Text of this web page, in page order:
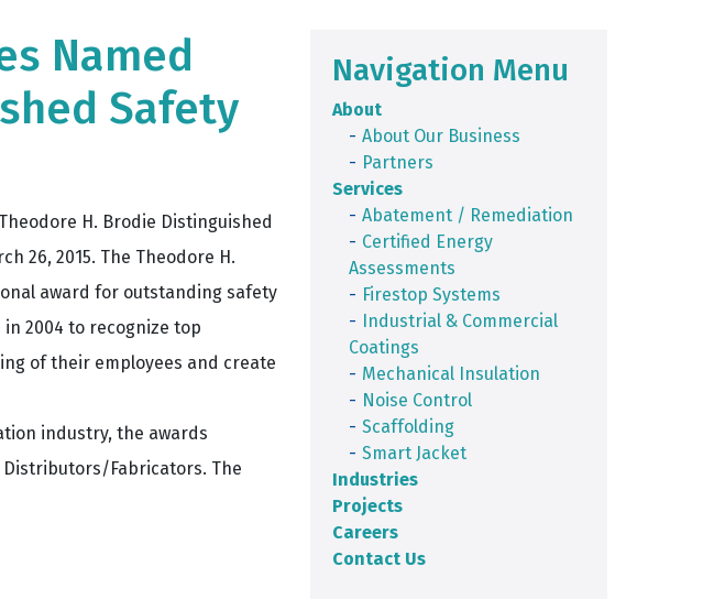
Named
Safety
H. Brodie Distinguished
26, 2015. The Theodore H.
award for outstanding safety
2004 to recognize top
of their employees and create
industry, the awards
Distributors/Fabricators. The
Navigation Menu
About
About Our Business
Partners
Services
Abatement / Remediation
Certified Energy
Assessments
Firestop Systems
Industrial & Commercial
Coatings
Mechanical Insulation
Noise Control
Scaffolding
Smart Jacket
Industries
Projects
Careers
Contact Us